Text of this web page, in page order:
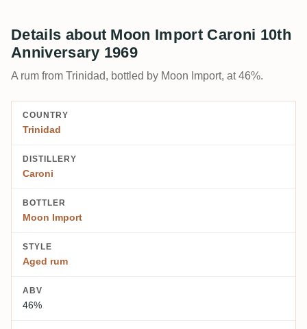
Details about Moon Import Caroni 10th
Anniversary 1969
A rum from Trinidad, bottled by Moon Import, at 46%.
COUNTRY
Trinidad
DISTILLERY
Caroni
BOTTLER
Moon Import
STYLE
Aged rum
ABV
46%